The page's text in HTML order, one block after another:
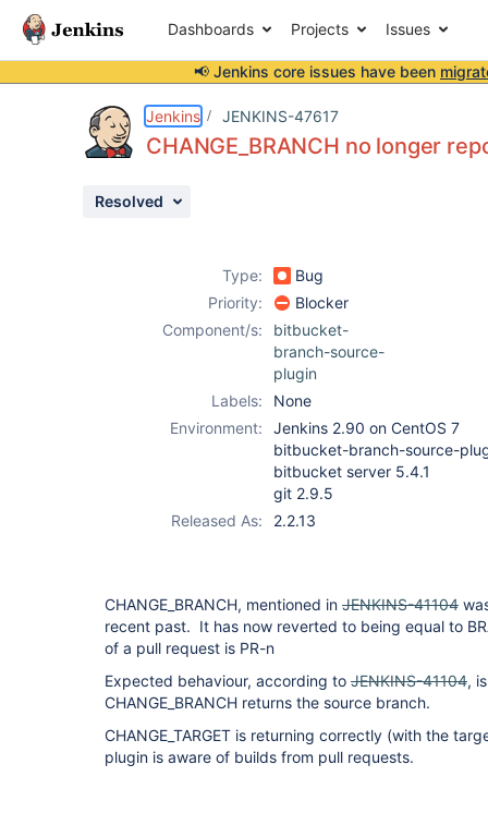
Dashboards Projects Issues
📢 Jenkins core issues have been
Jenkins JENKINS-47617
CHANGE_BRANCH no longer
Resolved
Type:
Bug
Priority:
Blocker
Component/s:
bitbucket-
branch-source-
plugin
Labels:
None
Environment:
Jenkins 2.90 on CentOS 7
bitbucket-branch-source-
bitbucket server 5.4.1
git 2.9.5
Released As:
2.2.13
CHANGE_BRANCH, mentioned in JENKINS-41104
recent past. It has now reverted to being equal to
of a pull request is PR-n
Expected behaviour, according to JENKINS-41104,
CHANGE_BRANCH returns the source branch.
CHANGE_TARGET is returning correctly (with the
plugin is aware of builds from pull requests.